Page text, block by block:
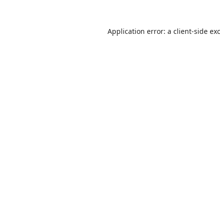
Application error: a client-side